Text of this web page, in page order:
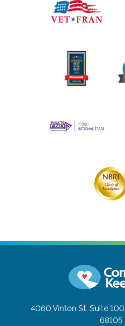
4060 Vinton St. Suite 100
68105